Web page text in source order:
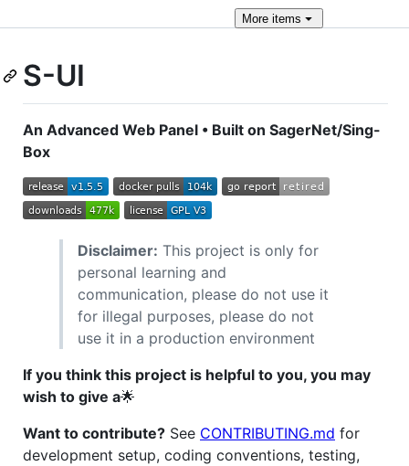
Moreitems
S-UI
An Advanced Web Panel • Built on SagerNet/Sing-
Box
Disclaimer: This project is only for
personal learning and
communication, please do not use it
for illegal purposes, please do not
use it in a production environment
If you think this project is helpful to you, you may
wish to give a🌟
Want to contribute? See CONTRIBUTING.md for
development setup, coding conventions, testing,